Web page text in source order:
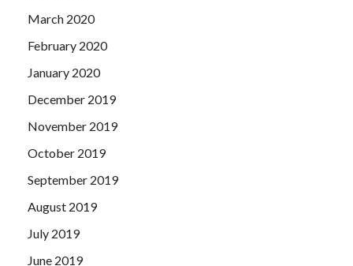
March 2020
February 2020
January 2020
December 2019
November 2019
October 2019
September 2019
August 2019
July 2019
June 2019